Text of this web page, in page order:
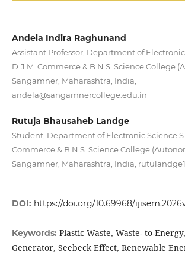
Andela Indira Raghunand
Assistant Professor, Department of Electronic
D.J.M. Commerce & B.N.S. Science College
Sangamner, Maharashtra, India,
andela@sangamnercollege.edu.in
Rutuja Bhausaheb Landge
Student, Department of Electronic Science
Commerce & B.N.S. Science College
Sangamner, Maharashtra, India,
DOI: https://doi.org/10.69968/
Keywords: Plastic Waste, Waste- to-
Generator, Seebeck Effect, Renewable